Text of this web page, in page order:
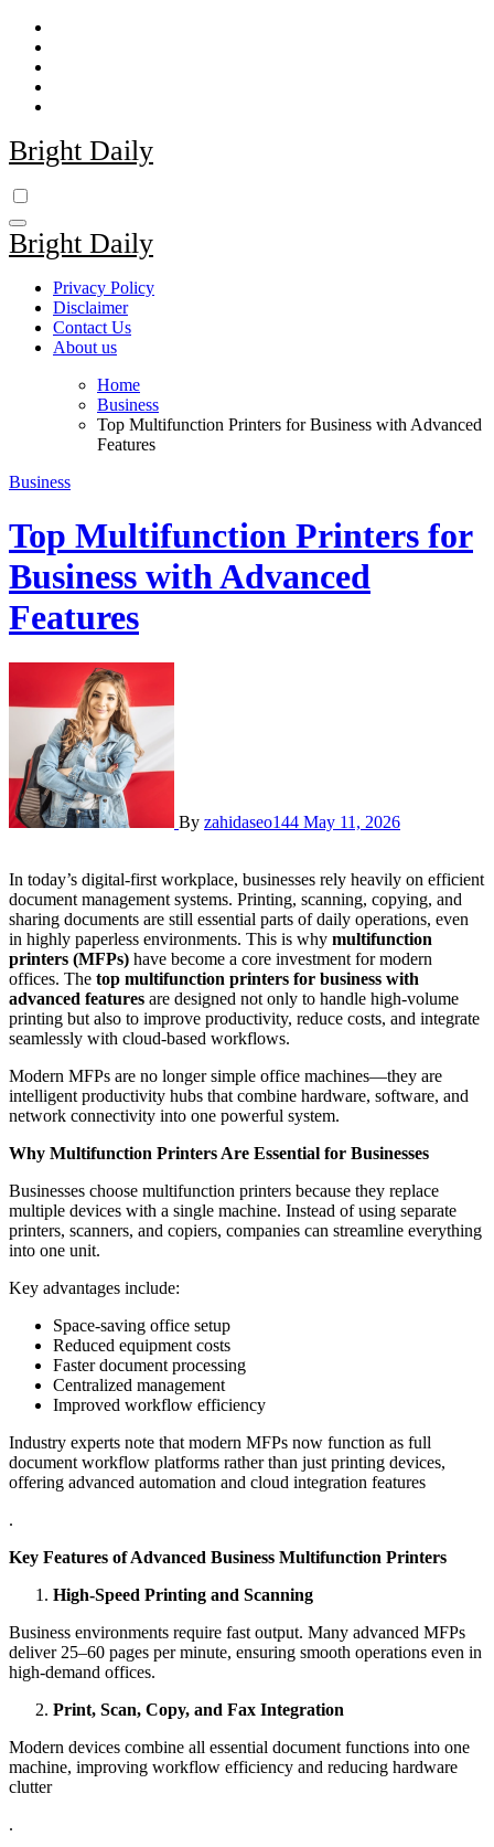
Skip
content
Bright Daily
Bright Daily
Privacy Policy
Disclaimer
Contact Us
About us
Home
Business
Top Multifunction Printers for Business with Advanced
Features
Business
Top Multifunction Printers for
Business with Advanced
Features
By zahidaseo144 May 11, 2026
In today’s digital-first workplace, businesses rely heavily on efficient
document management systems. Printing, scanning, copying, and
sharing documents are still essential parts of daily operations, even
in highly paperless environments. This is why multifunction
printers (MFPs) have become a core investment for modern
offices. The top multifunction printers for business with
advanced features are designed not only to handle high-volume
printing but also to improve productivity, reduce costs, and integrate
seamlessly with cloud-based workflows.
Modern MFPs are no longer simple office machines—they are
intelligent productivity hubs that combine hardware, software, and
network connectivity into one powerful system.
Why Multifunction Printers Are Essential for Businesses
Businesses choose multifunction printers because they replace
multiple devices with a single machine. Instead of using separate
printers, scanners, and copiers, companies can streamline everything
into one unit.
Key advantages include:
Space-saving office setup
Reduced equipment costs
Faster document processing
Centralized management
Improved workflow efficiency
Industry experts note that modern MFPs now function as full
document workflow platforms rather than just printing devices,
offering advanced automation and cloud integration features
.
Key Features of Advanced Business Multifunction Printers
High-Speed Printing and Scanning
Business environments require fast output. Many advanced MFPs
deliver 25–60 pages per minute, ensuring smooth operations even in
high-demand offices.
Print, Scan, Copy, and Fax Integration
Modern devices combine all essential document functions into one
machine, improving workflow efficiency and reducing hardware
clutter
.